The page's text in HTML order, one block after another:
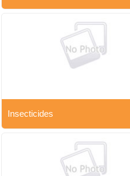
Insecticides